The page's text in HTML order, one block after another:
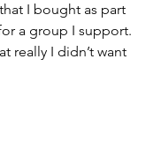
I bought as part
a group I support.
really I didn’t want